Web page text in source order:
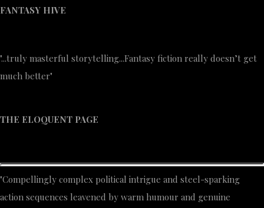
FANTASY HIVE
"...truly masterful storytelling...Fantasy fiction really doesn’t get
much better"
THE ELOQUENT PAGE
"Compellingly complex political intrigue and steel-sparking
action sequences leavened by warm humour and genuine